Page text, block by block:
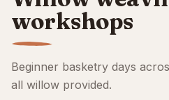
workshops
Beginner basketry days
all willow provided.